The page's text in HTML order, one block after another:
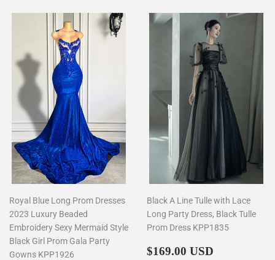
Royal Blue Long Prom Dresses
2023 Luxury Beaded
Embroidery Sexy Mermaid Style
Black Girl Prom Gala Party
Gowns KPP1926
Black A Line Tulle with Lace
Long Party Dress, Black Tulle
Prom Dress KPP1835
Regular
$169.00 USD